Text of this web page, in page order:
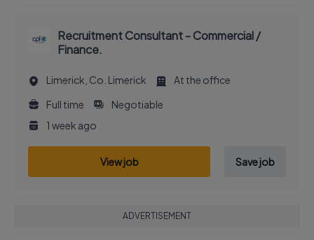
Recruitment Consultant - Commercial /
Finance.
Limerick, Co. Limerick
At the office
Full time
Negotiable
1 week ago
View job Save job
ADVERTISEMENT